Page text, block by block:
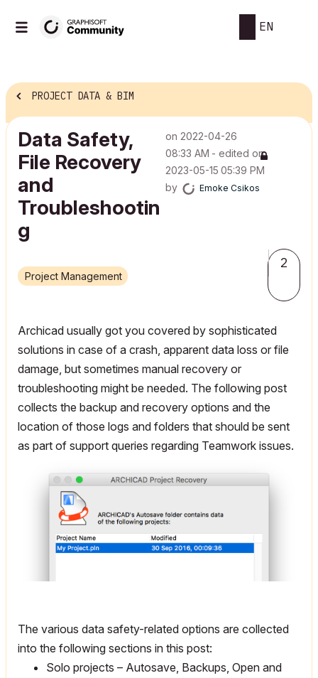
EN
PROJECT DATA & BIM
Data Safety,
File Recovery
and
Troubleshootin
g
on ‎2022-04-26
08:33 AM - edited on
‎2023-05-15 05:39 PM
by
Emoke Csikos
Project Management
2
Archicad usually got you covered by sophisticated
solutions in case of a crash, apparent data loss or file
damage, but sometimes manual recovery or
troubleshooting might be needed. The following post
collects the backup and recovery options and the
location of those logs and folders that should be sent
as part of support queries regarding Teamwork issues.
The various data safety-related options are collected
into the following sections in this post:
Solo projects – Autosave, Backups, Open and